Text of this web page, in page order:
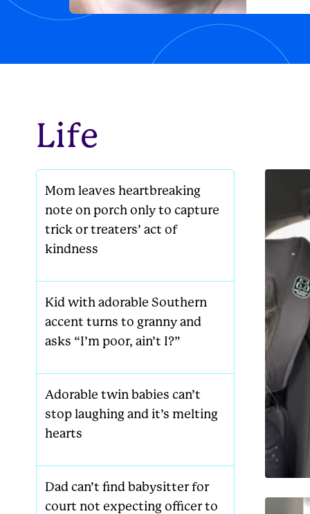
Life
Mom leaves heartbreaking
note on porch only to capture
trick or treaters’ act of
kindness
Kid with adorable Southern
accent turns to granny and
asks “I’m poor, ain’t I?”
Adorable twin babies can’t
stop laughing and it’s melting
hearts
Dad can’t find babysitter for
court not expecting officer to